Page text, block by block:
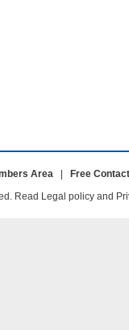
Area
Free
Read Legal policy and